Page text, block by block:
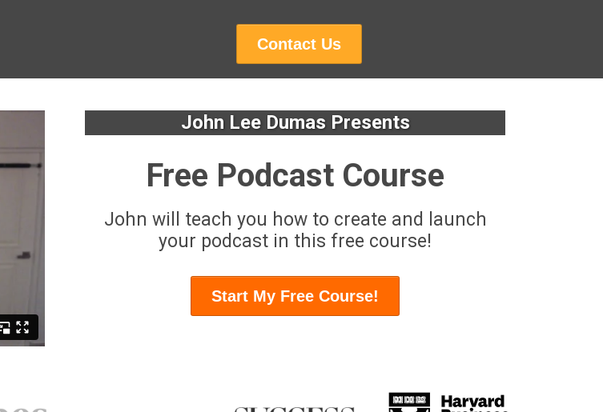
Contact Us
John Lee Dumas Presents
Free Podcast Course
John will teach you how to create and launch
your podcast in this free course!
Start My Free Course!